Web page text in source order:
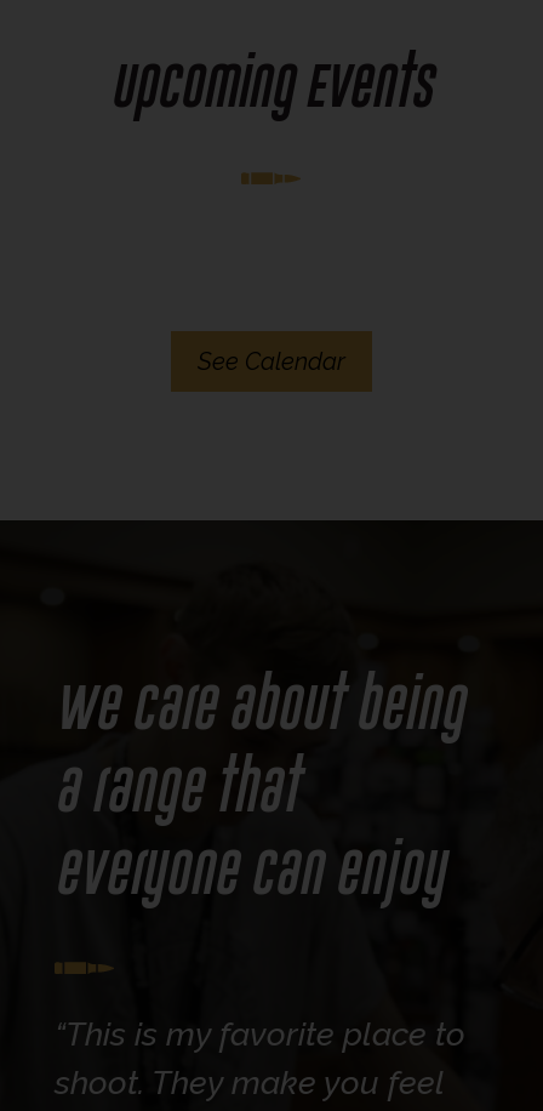
Upcoming Events
See Calendar
We care about being
a range that
everyone can enjoy
“This is my favorite place to
shoot. They make you feel